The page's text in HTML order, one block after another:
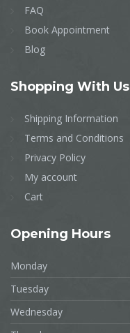
FAQ
Book Appointment
Blog
Shopping With Us
Shipping Information
Terms and Conditions
Privacy Policy
My account
Cart
Opening Hours
Monday
Tuesday
Wednesday